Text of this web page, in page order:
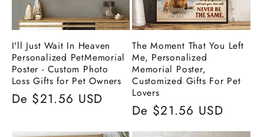
I'll Just Wait In Heaven
Personalized PetMemorial
Poster - Custom Photo
Loss Gifts for Pet Owners
Preço
De $21.56 USD
The Moment That You Left
Me, Personalized
Memorial Poster,
Customized Gifts For Pet
Lovers
Preço
normal
De $21.56 USD